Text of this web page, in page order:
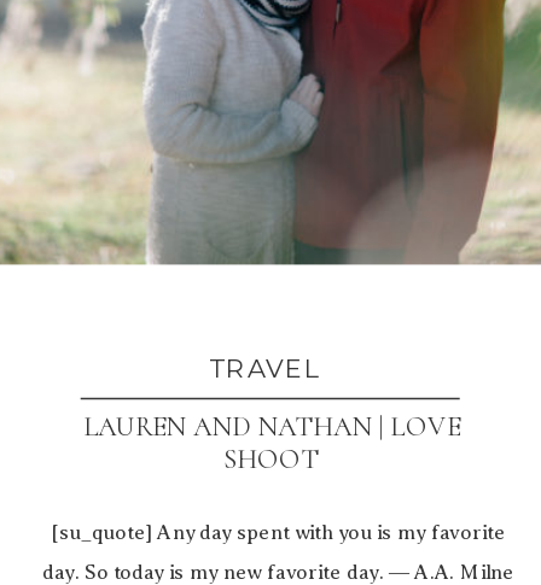
TRAVEL
LAUREN AND NATHAN | LOVE
SHOOT
[su_quote] Any day spent with you is my favorite
day. So today is my new favorite day. ― A.A. Milne